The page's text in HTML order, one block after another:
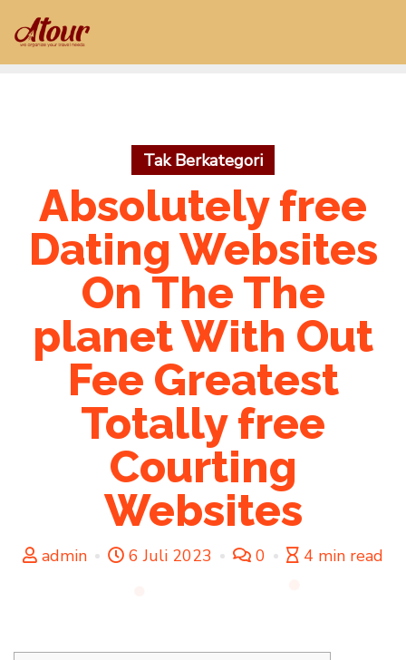
to
content
Tak Berkategori
Absolutely free
Dating Websites
On The The
planet With Out
Fee Greatest
Totally free
Courting
Websites
admin 6 Juli 2023 0 4 min read